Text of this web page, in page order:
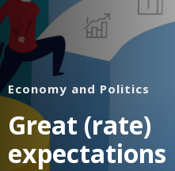
Economy and Politics
Great (rate)
expectations